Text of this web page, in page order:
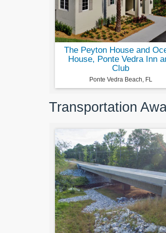
The Peyton House and
House, Ponte Vedra Inn
Club
Ponte Vedra Beach, FL
Transportation